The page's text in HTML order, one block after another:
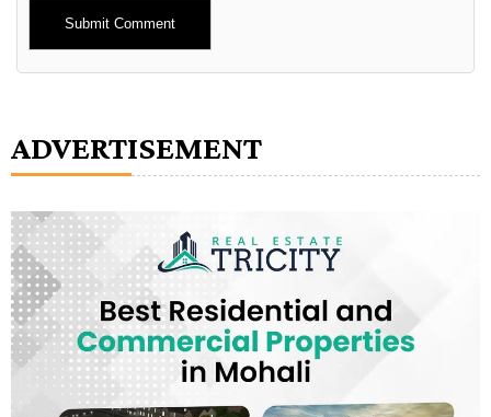
Alternative:
ADVERTISEMENT